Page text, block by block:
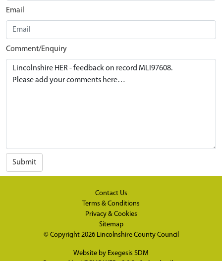
Email
Comment/Enquiry
Submit
Contact Us
Terms & Conditions
Privacy & Cookies
Sitemap
© Copyright 2026 Lincolnshire County Council
Website by Exegesis SDM